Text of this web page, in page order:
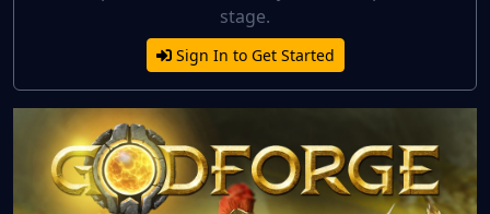
stage.
Sign In to Get Started